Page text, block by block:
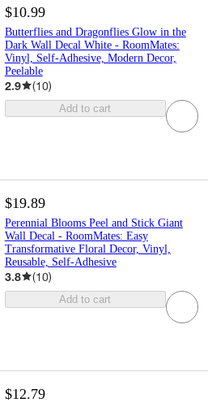
$10.99
Butterflies and Dragonflies Glow in the
Dark Wall Decal White - RoomMates:
Vinyl, Self-Adhesive, Modern Decor,
Peelable
2.9 (10)
Add to cart
$19.89
Perennial Blooms Peel and Stick Giant
Wall Decal - RoomMates: Easy
Transformative Floral Decor, Vinyl,
Reusable, Self-Adhesive
3.8 (10)
Add to cart
$12.79